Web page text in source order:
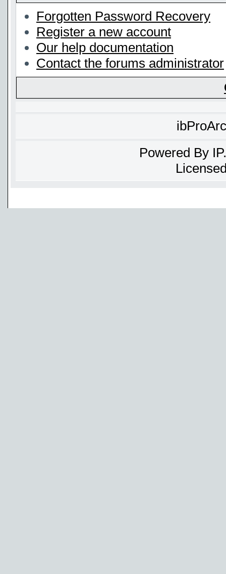
Forgotten Password Recovery
Register a new account
Our help documentation
Contact the forums administrator
Powered By